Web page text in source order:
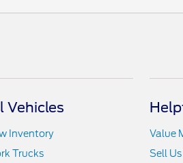
Vehicles
Inventory
Trucks
Value
Sell